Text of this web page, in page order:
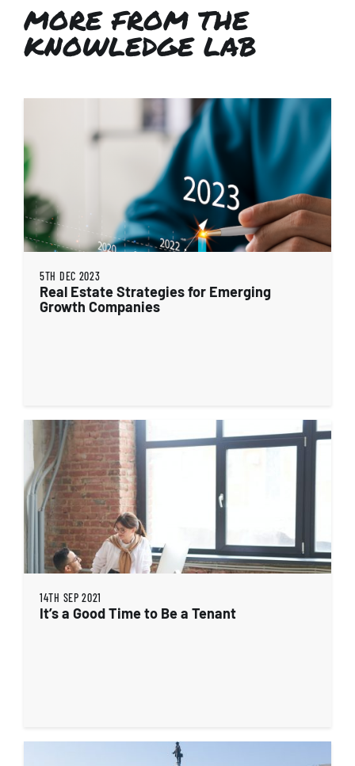
MORE FROM THE
KNOWLEDGE LAB
5TH DEC 2023
Real Estate Strategies for Emerging
Growth Companies
14TH SEP 2021
It’s a Good Time to Be a Tenant